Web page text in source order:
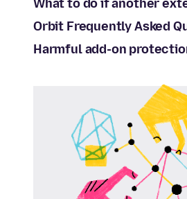
What to do if another
Orbit Frequently Asked
Harmful add-on